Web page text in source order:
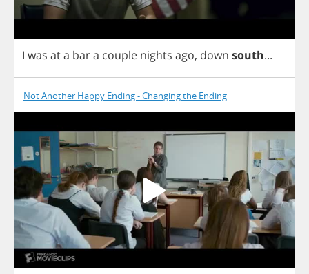
I was ata bara couple nights ago, down south...
Not Another Happy Ending - Changing the Ending